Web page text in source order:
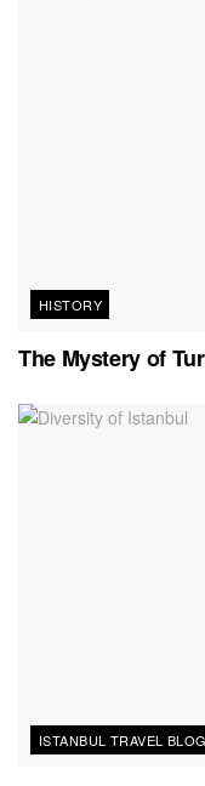
HISTORY
The Mystery of
ISTANBUL TRAVEL BLOG